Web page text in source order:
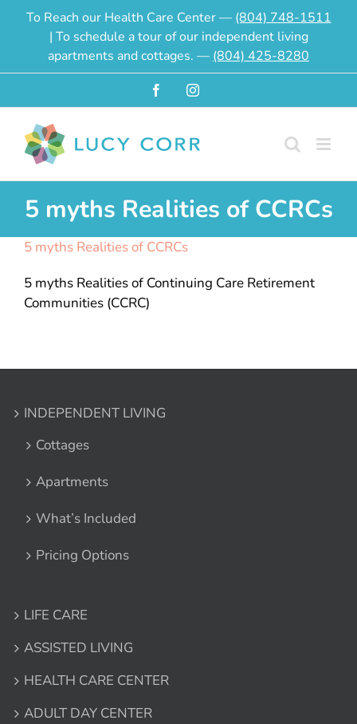
To Reach our Health Care Center — (804) 748-1511
| To schedule a tour of our independent living
apartments and cottages. — (804) 425-8280
FacebookInstagram
5 myths Realities of CCRCs
5 myths Realities of CCRCs
5 myths Realities of Continuing Care Retirement
Communities (CCRC)
INDEPENDENT LIVING
Cottages
Apartments
What’s Included
Pricing Options
LIFE CARE
ASSISTED LIVING
HEALTH CARE CENTER
ADULT DAY CENTER